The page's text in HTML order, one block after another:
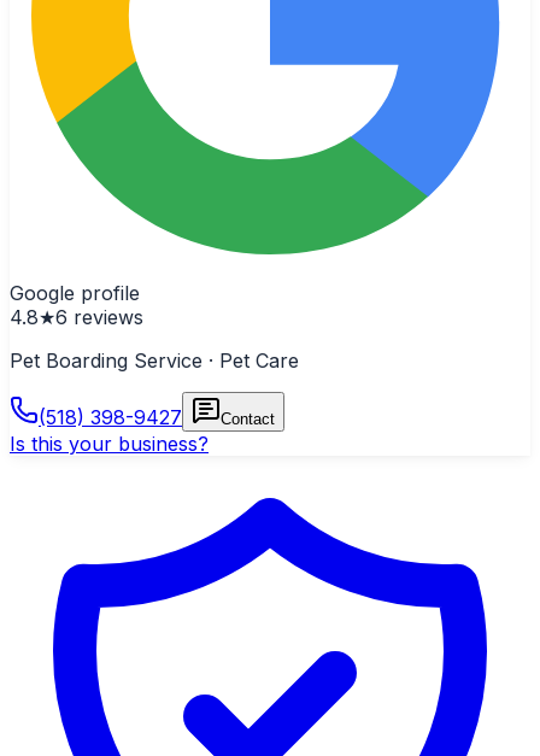
Google profile
4.8★6 reviews
Pet Boarding Service · Pet Care
(518) 398-9427 Contact
Is this your business?